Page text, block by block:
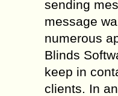
sending
message
numerous
Blinds
keep in
clients. In